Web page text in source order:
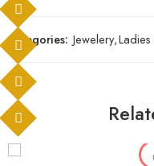
Categories: Jewelery,Ladies